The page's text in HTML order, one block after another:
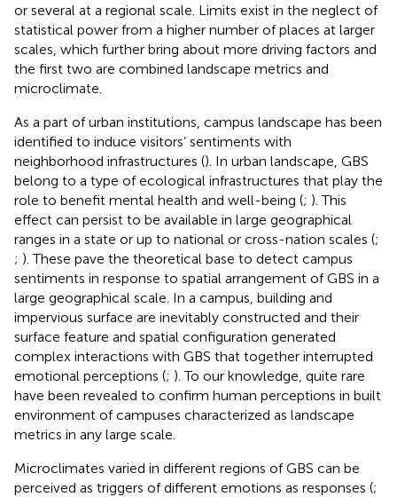
or several at a regional scale. Limits exist in the neglect of
statistical power from a higher number of places at larger
scales, which further bring about more driving factors and
the first two are combined landscape metrics and
microclimate.
As a part of urban institutions, campus landscape has been
identified to induce visitors’ sentiments with
neighborhood infrastructures (). In urban landscape, GBS
belong to a type of ecological infrastructures that play the
role to benefit mental health and well-being (; ). This
effect can persist to be available in large geographical
ranges in a state or up to national or cross-nation scales (;
; ). These pave the theoretical base to detect campus
sentiments in response to spatial arrangement of GBS in a
large geographical scale. In a campus, building and
impervious surface are inevitably constructed and their
surface feature and spatial configuration generated
complex interactions with GBS that together interrupted
emotional perceptions (; ). To our knowledge, quite rare
have been revealed to confirm human perceptions in built
environment of campuses characterized as landscape
metrics in any large scale.
Microclimates varied in different regions of GBS can be
perceived as triggers of different emotions as responses (;